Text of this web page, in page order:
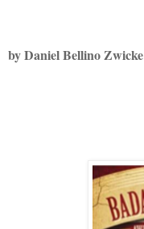
by Daniel Bellino Zwicke